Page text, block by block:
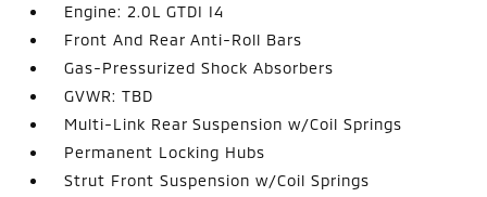
Engine: 2.0L GTDI I4
Front And Rear Anti-Roll Bars
Gas-Pressurized Shock Absorbers
GVWR: TBD
Multi-Link Rear Suspension w/Coil Springs
Permanent Locking Hubs
Strut Front Suspension w/Coil Springs